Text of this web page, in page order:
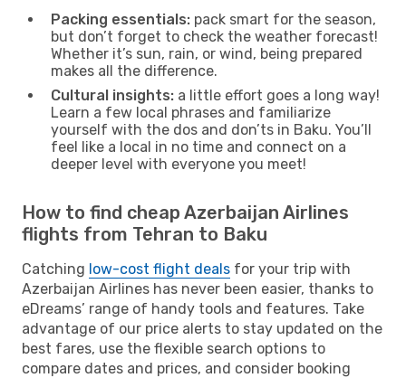
Packing essentials: pack smart for the season,
but don’t forget to check the weather forecast!
Whether it’s sun, rain, or wind, being prepared
makes all the difference.
Cultural insights: a little effort goes a long way!
Learn a few local phrases and familiarize
yourself with the dos and don’ts in Baku. You’ll
feel like a local in no time and connect on a
deeper level with everyone you meet!
How to find cheap Azerbaijan Airlines
flights from Tehran to Baku
Catching low-cost flight deals for your trip with
Azerbaijan Airlines has never been easier, thanks to
eDreams’ range of handy tools and features. Take
advantage of our price alerts to stay updated on the
best fares, use the flexible search options to
compare dates and prices, and consider booking